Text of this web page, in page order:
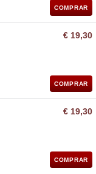
COMPRAR
€ 19,30
COMPRAR
€ 19,30
COMPRAR